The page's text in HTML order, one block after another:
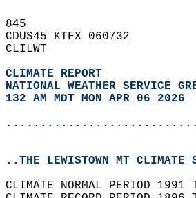
845
CDUS45 KTFX 060732
CLILWT
CLIMATE REPORT
NATIONAL WEATHER SERVICE
132 AM MDT MON APR 06 2026
..THE LEWISTOWN MT CLIMATE
CLIMATE NORMAL PERIOD